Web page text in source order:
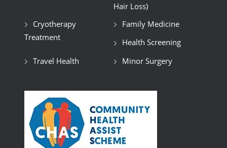
Hair Loss)
Cryotherapy
Treatment
Family Medicine
Health Screening
Travel Health
Minor Surgery